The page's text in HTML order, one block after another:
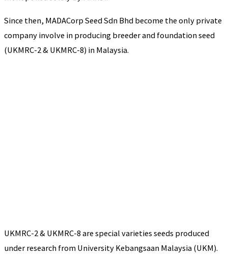
Since then, MADACorp Seed Sdn Bhd become the only private
company involve in producing breeder and foundation seed
(UKMRC-2 & UKMRC-8) in Malaysia.
UKMRC-2 & UKMRC-8 are special varieties seeds produced
under research from University Kebangsaan Malaysia (UKM).